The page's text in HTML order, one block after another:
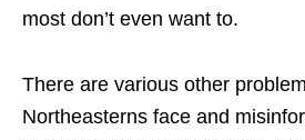
most don’t even want to.
There are various other
Northeasterns face and